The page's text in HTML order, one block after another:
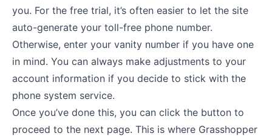
you. For the free trial, it’s often easier to let the site
auto-generate your toll-free phone number.
Otherwise, enter your vanity number if you have one
in mind. You can always make adjustments to your
account information if you decide to stick with the
phone system service.
Once you’ve done this, you can click the button to
proceed to the next page. This is where Grasshopper